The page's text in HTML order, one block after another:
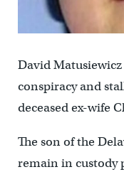
David
conspiracy and
deceased ex-wife
The son of the
remain in custody